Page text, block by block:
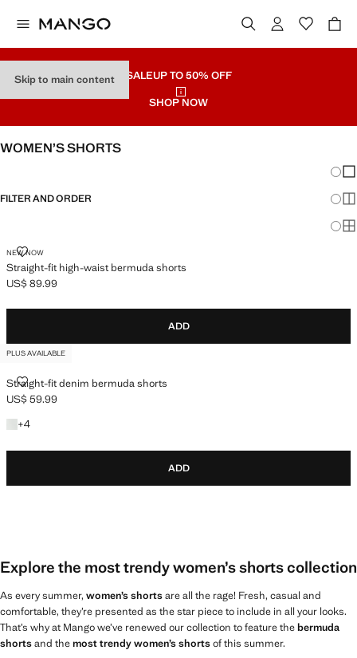
Skip to main content SALEUP TO 50% OFF
SHOP NOW
WOMEN’S SHORTS
FILTER AND ORDER
NEW NOW
Straight-fit high-waist bermuda shorts
STRAIGHT-FIT HIGH-WAIST BERMUDA SHORTS
Current price [US$ 89.99 ]
US$ 89.99
ADD
PLUS AVAILABLE
Straight-fit denim bermuda shorts
STRAIGHT-FIT DENIM BERMUDA SHORTS
Current price [US$ 59.99 ]
US$ 59.99
+4
+4 colours
ADD
Explore the most trendy women’s shorts collection
As every summer, women’s shortsare all the rage! Fresh, casual and
comfortable, they’re presented as the star piece to include in all your looks.
That’s why at Mango we’ve renewed our collection to feature thebermuda
shortsand themost trendy women’s shortsof this summer.